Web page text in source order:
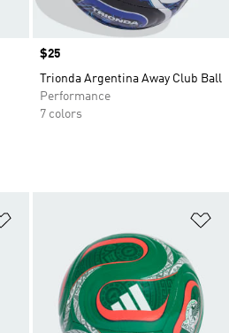
Price
$25
Trionda Argentina Away Club Ball
Performance
7 colors